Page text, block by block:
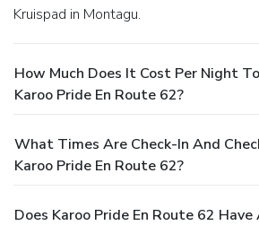
Kruispad in Montagu.
How Much Does It Cost Per Night
Karoo Pride En Route 62?
What Times Are Check-In And
Karoo Pride En Route 62?
Does Karoo Pride En Route 62 Have